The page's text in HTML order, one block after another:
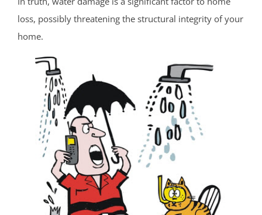
Cream Ridge
Deal
East Keansburg
Eatontown
Elberon
Elberon Park
Englishtown
Fair Haven
Farmingdale
Fort Hancock
Fort Monmouth
loss, possibly threatening the structural integrity of your
home.